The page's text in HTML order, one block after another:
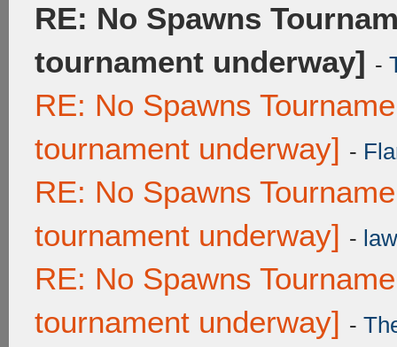
RE: No Spawns
tournament underway] -
RE: No Spawns
tournament underway] -
RE: No Spawns
tournament underway] -
RE: No Spawns
tournament underway] -